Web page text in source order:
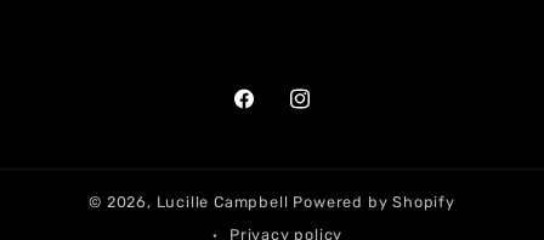
FacebookInstagram
© 2026, Lucille Campbell Powered by Shopify
Privacy policy